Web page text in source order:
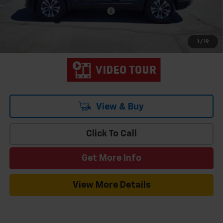
1 / 19
Add. Offers you may Qualify For:
1.9% APR for 36 Months and 90 Day Payment Deferral for Well-
View & Buy
Click To Call
Get More Info
View More Details